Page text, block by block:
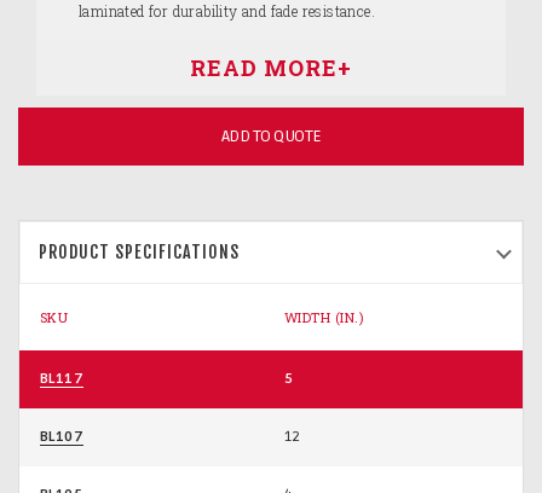
laminated for durability and fade resistance.
ADD TO QUOTE
PRODUCT SPECIFICATIONS
SKU WIDTH (IN.)
BL117 5
BL107 12